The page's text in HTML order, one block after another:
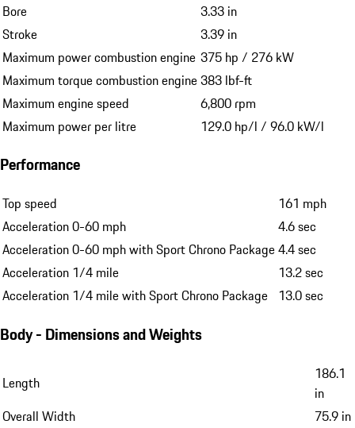
Bore
3.33 in
Stroke
3.39 in
Maximum power combustion engine 375 hp / 276 kW
Maximum torque combustion engine383 lbf-ft
Maximum engine speed
6,800 rpm
Maximum power per litre
129.0 hp/l / 96.0 kW/l
Performance
Top speed
161 mph
Acceleration 0-60 mph
4.6 sec
Acceleration 0-60 mph with Sport Chrono Package4.4 sec
Acceleration 1/4 mile
13.2 sec
Acceleration 1/4 mile with Sport Chrono Package 13.0 sec
Body - Dimensions and Weights
Length
186.1
in
Overall Width
75.9 in